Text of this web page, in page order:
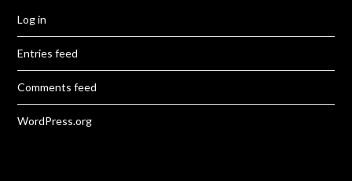
Log in
Entries feed
Comments feed
WordPress.org